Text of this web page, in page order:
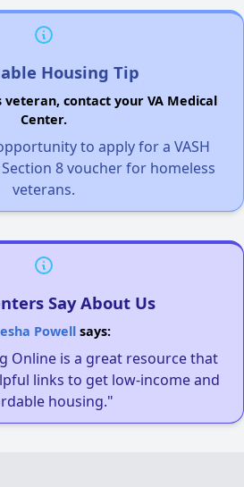
Housing Tip
contact your VA Medical
Center.
to apply for a VASH
8 voucher for homeless
veterans.
Say About Us
Powellsays:
Online is a great resource that
links to get low-income and
housing."